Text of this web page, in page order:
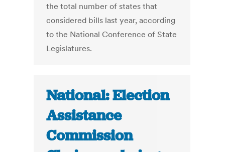
the total number of states that
considered bills last year, according
to the National Conference of State
Legislatures.
National: Election
Assistance
Commission